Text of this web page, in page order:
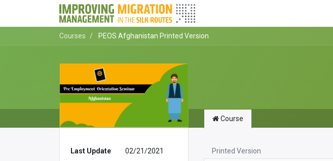
Courses PEOS Afghanistan Printed Version
Last Update
02/21/2021
Course
Printed Version